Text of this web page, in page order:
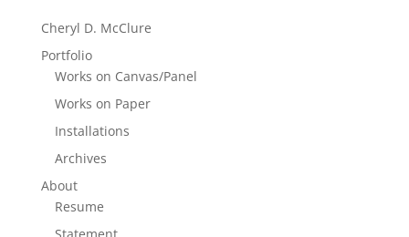
Cheryl D. McClure
Portfolio
Works on Canvas/Panel
Works on Paper
Installations
Archives
About
Resume